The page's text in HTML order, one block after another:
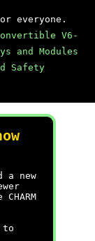
everyone.
V6-
and Modules
Safety
a new
to